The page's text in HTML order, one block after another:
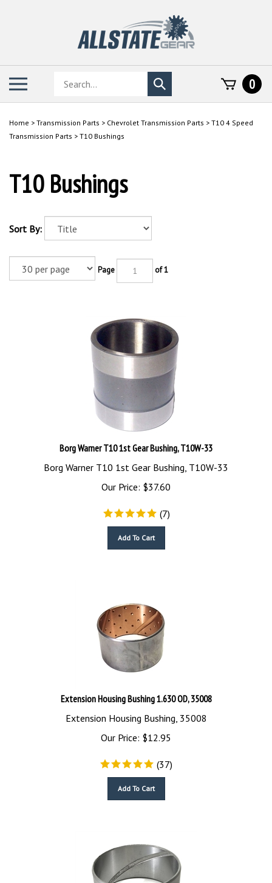
Search
store
Submit
search
0
Home > Transmission Parts > Chevrolet Transmission Parts > T10 4 Speed
Transmission Parts > T10 Bushings
T10 Bushings
Sort By:
Page of 1
Borg Warner T10 1st Gear Bushing, T10W-33
Borg Warner T10 1st Gear Bushing, T10W-33
Our Price:
$37.60
(7)
Extension Housing Bushing 1.630 OD, 35008
Extension Housing Bushing, 35008
Our Price:
$12.95
(37)